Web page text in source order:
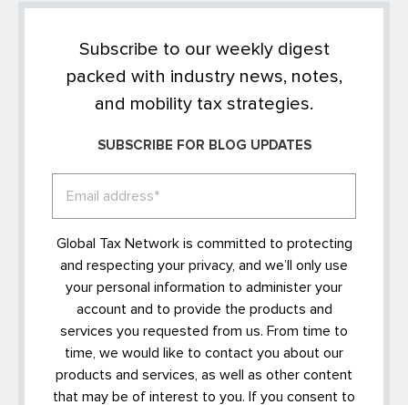
Subscribe to our weekly digest
packed with industry news, notes,
and mobility tax strategies.
SUBSCRIBE FOR BLOG UPDATES
Global Tax Network is committed to protecting
and respecting your privacy, and we’ll only use
your personal information to administer your
account and to provide the products and
services you requested from us. From time to
time, we would like to contact you about our
products and services, as well as other content
that may be of interest to you. If you consent to